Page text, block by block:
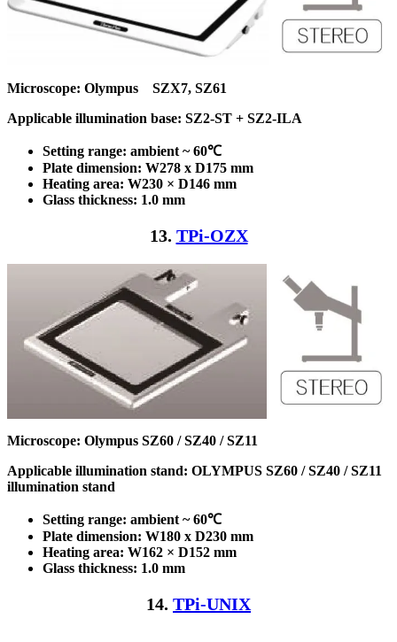
Microscope: Olympus SZX7, SZ61
Applicable illumination base: SZ2-ST + SZ2-ILA
Setting range: ambient ~ 60℃
Plate dimension: W278 x D175 mm
Heating area: W230 × D146 mm
Glass thickness: 1.0 mm
13. TPi-OZX
Microscope: Olympus SZ60 / SZ40 / SZ11
Applicable illumination stand: OLYMPUS SZ60 / SZ40 / SZ11
illumination stand
Setting range: ambient ~ 60℃
Plate dimension: W180 x D230 mm
Heating area: W162 × D152 mm
Glass thickness: 1.0 mm
14. TPi-UNIX